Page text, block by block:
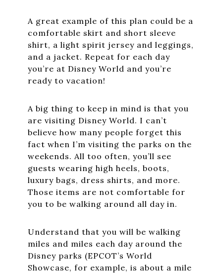
A great example of this plan could be a
comfortable skirt and short sleeve
shirt, a light spirit jersey and leggings,
and a jacket. Repeat for each day
you’re at Disney World and you’re
ready to vacation!
A big thing to keep in mind is that you
are visiting Disney World. I can’t
believe how many people forget this
fact when I’m visiting the parks on the
weekends. All too often, you’ll see
guests wearing high heels, boots,
luxury bags, dress shirts, and more.
Those items are not comfortable for
you to be walking around all day in.
Understand that you will be walking
miles and miles each day around the
Disney parks (EPCOT’s World
Showcase, for example, is about a mile